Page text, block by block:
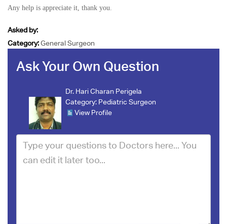
Any help is appreciate it, thank you.
Asked by:
Category:General Surgeon
Ask Your Own Question
Dr. Hari Charan Perigela
Category: Pediatric Surgeon
View Profile